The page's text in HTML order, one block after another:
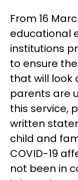
From 16
educational
institutions
to ensure
that will look
parents are
this service,
written
child and
COVID-19
not been in